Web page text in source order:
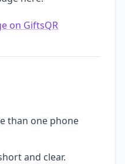
on GiftsQR
than one phone
and clear.